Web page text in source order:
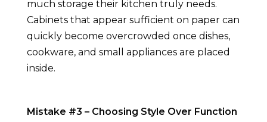
much storage their kitchen truly needs.
Cabinets that appear sufficient on paper can
quickly become overcrowded once dishes,
cookware, and small appliances are placed
inside.
Mistake #3 – Choosing Style Over Function